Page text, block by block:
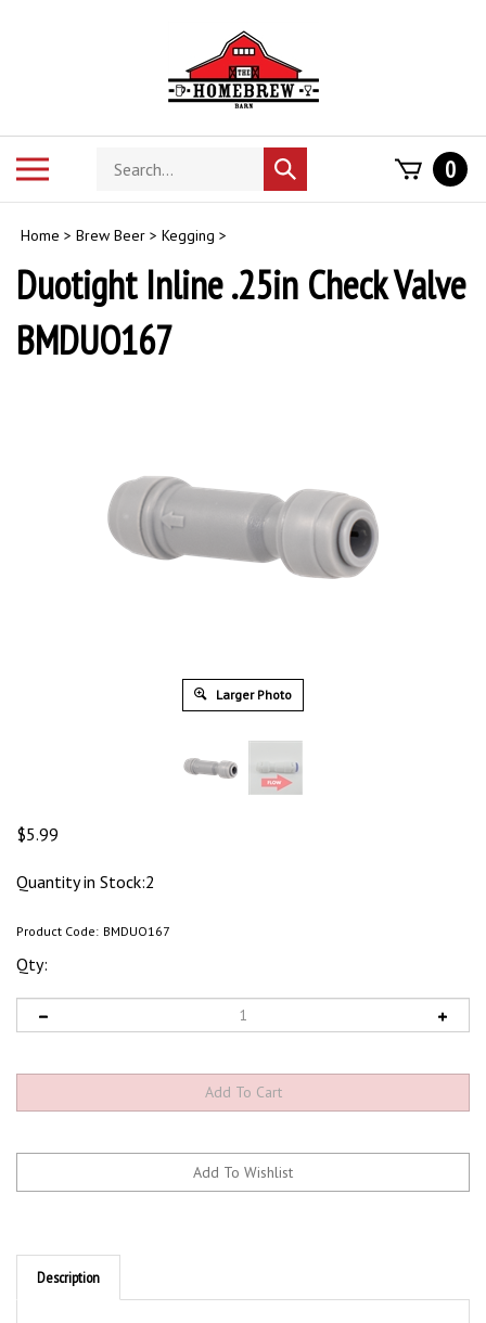
Search
store
Submit
search
0
Home > Brew Beer > Kegging >
Duotight Inline .25in Check Valve
BMDUO167
Larger Photo
$5.99
Quantity in Stock:2
Product Code: BMDUO167
Qty:
Description